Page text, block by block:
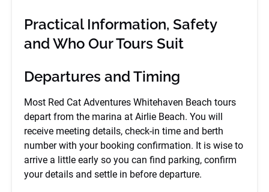
Practical Information, Safety
and Who Our Tours Suit
Departures and Timing
Most Red Cat Adventures Whitehaven Beach tours
depart from the marina at Airlie Beach. You will
receive meeting details, check-in time and berth
number with your booking confirmation. It is wise to
arrive a little early so you can find parking, confirm
your details and settle in before departure.